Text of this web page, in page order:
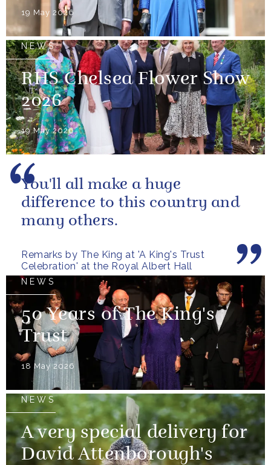
19 May 2026
NEWS
RHS Chelsea Flower Show
2026
19 May 2026
Remarks by The King at 'A King's Trust
Celebration' at the Royal Albert Hall
You'll all make a huge
difference to this country and
many others.
NEWS
50 Years of The King's
Trust
18 May 2026
NEWS
A very special delivery for
David Attenborough's